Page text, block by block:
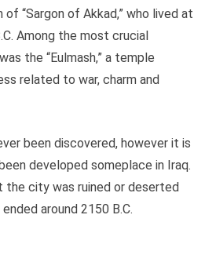
“Sargon of Akkad,” who lived at
Among the most crucial
the “Eulmash,” a temple
related to war, charm and
been discovered, however it is
developed someplace in Iraq.
the city was ruined or deserted
around 2150 B.C.